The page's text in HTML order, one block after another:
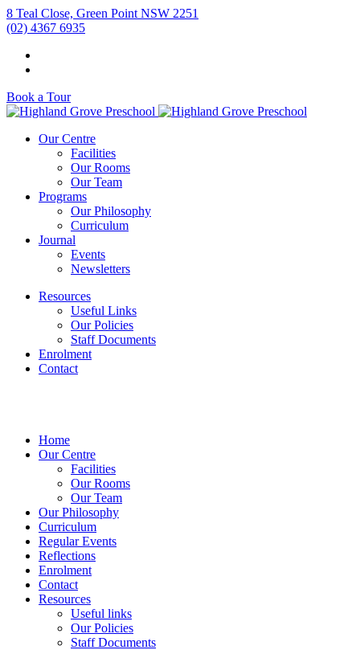
8 Teal Close, Green Point NSW 2251
(02) 4367 6935
Book a Tour
Our Centre
Facilities
Our Rooms
Our Team
Programs
Our Philosophy
Curriculum
Journal
Events
Newsletters
Resources
Useful Links
Our Policies
Staff Documents
Enrolment
Contact
Home
Our Centre
Facilities
Our Rooms
Our Team
Our Philosophy
Curriculum
Regular Events
Reflections
Enrolment
Contact
Resources
Useful links
Our Policies
Staff Documents